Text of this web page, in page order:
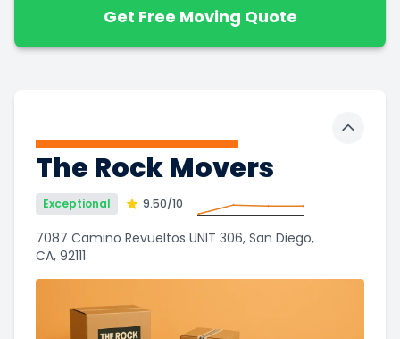
Get Free Moving Quote
The Rock Movers
Exceptional 9.50/10
7087 Camino Revueltos UNIT 306, San Diego,
CA, 92111